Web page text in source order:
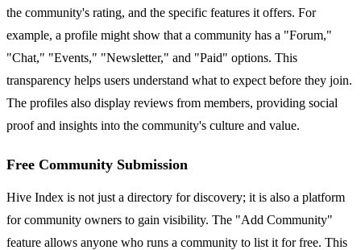
the community's rating, and the specific features it offers. For
example, a profile might show that a community has a "Forum,"
"Chat," "Events," "Newsletter," and "Paid" options. This
transparency helps users understand what to expect before they join.
The profiles also display reviews from members, providing social
proof and insights into the community's culture and value.
Free Community Submission
Hive Index is not just a directory for discovery; it is also a platform
for community owners to gain visibility. The "Add Community"
feature allows anyone who runs a community to list it for free. This